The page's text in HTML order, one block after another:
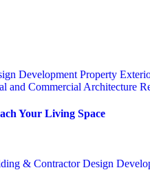
Development Property
and Commercial Architecture
Your Living Space
& ContractorDesign